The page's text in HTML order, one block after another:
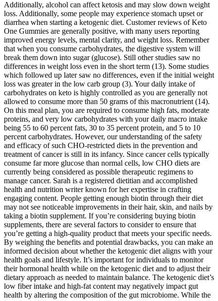
Additionally, alcohol can affect ketosis and may slow down weight
loss. Additionally, some people may experience stomach upset or
diarrhea when starting a ketogenic diet. Customer reviews of Keto
One Gummies are generally positive, with many users reporting
improved energy levels, mental clarity, and weight loss. Remember
that when you consume carbohydrates, the digestive system will
break them down into sugar (glucose). Still other studies saw no
differences in weight loss even in the short term (13). Some studies
which followed up later saw no differences, even if the initial weight
loss was greater in the low carb group (3). Your daily intake of
carbohydrates on keto is highly controlled as you are generally not
allowed to consume more than 50 grams of this macronutrient (14).
On this meal plan, you are required to consume high fats, moderate
proteins, and very low carbohydrates with your daily macro intake
being 55 to 60 percent fats, 30 to 35 percent protein, and 5 to 10
percent carbohydrates. However, our understanding of the safety
and efficacy of such CHO-restricted diets in the prevention and
treatment of cancer is still in its infancy. Since cancer cells typically
consume far more glucose than normal cells, low CHO diets are
currently being considered as possible therapeutic regimens to
manage cancer. Sarah is a registered dietitian and accomplished
health and nutrition writer known for her expertise in crafting
engaging content. People getting enough biotin through their diet
may not see noticeable improvements in their hair, skin, and nails by
taking a biotin supplement. If you’re considering buying biotin
supplements, there are several factors to consider to ensure that
you’re getting a high-quality product that meets your specific needs.
By weighing the benefits and potential drawbacks, you can make an
informed decision about whether the ketogenic diet aligns with your
health goals and lifestyle. It’s important for individuals to monitor
their hormonal health while on the ketogenic diet and to adjust their
dietary approach as needed to maintain balance. The ketogenic diet’s
low fiber intake and high-fat content may negatively impact gut
health by altering the composition of the gut microbiome. While the